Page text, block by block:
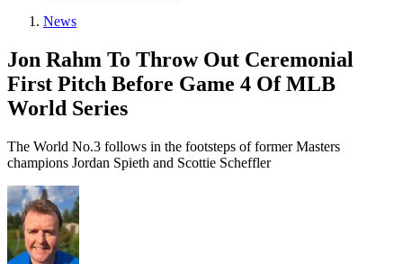
News
Jon Rahm To Throw Out Ceremonial
First Pitch Before Game 4 Of MLB
World Series
The World No.3 follows in the footsteps of former Masters
champions Jordan Spieth and Scottie Scheffler